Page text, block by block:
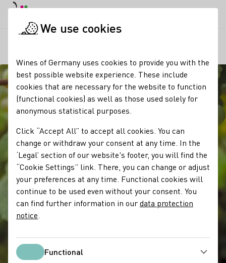
Gutedel
We use cookies
Wines of Germany uses cookies to provide you with the
best possible website experience. These include
cookies that are necessary for the website to function
(functional cookies) as well as those used solely for
anonymous statistical purposes.
Click “Accept All” to accept all cookies. You can
change or withdraw your consent at any time. In the
‘Legal’ section of our website's footer, you will find the
“Cookie Settings” link. There, you can change or adjust
your preferences at any time. Functional cookies will
continue to be used even without your consent. You
can find further information in ourdata protection
notice
FunctionalFunctional